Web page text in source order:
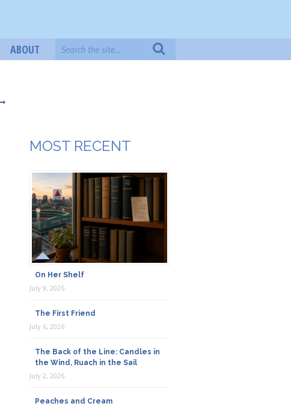
ABOUT
MOST RECENT
On Her Shelf
July 9, 2026
The First Friend
July 6, 2026
The Back of the Line: Candles in
the Wind, Ruach in the Sail
July 2, 2026
Peaches and Cream